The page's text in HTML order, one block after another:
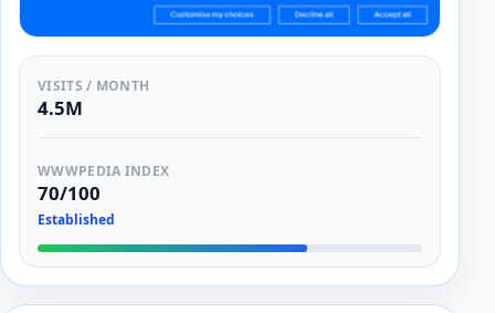
VISITS / MONTH
4.5M
WWWPEDIA INDEX
70/100
Established